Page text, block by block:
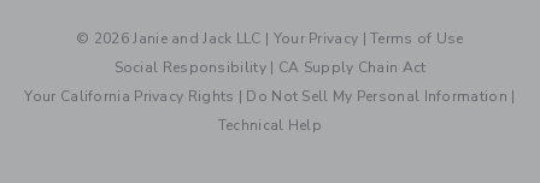
© 2026 Janie and Jack LLC | Your Privacy |Terms of Use
Social Responsibility | CA Supply Chain Act
Your California Privacy Rights | Do Not Sell My Personal Information |
Technical Help